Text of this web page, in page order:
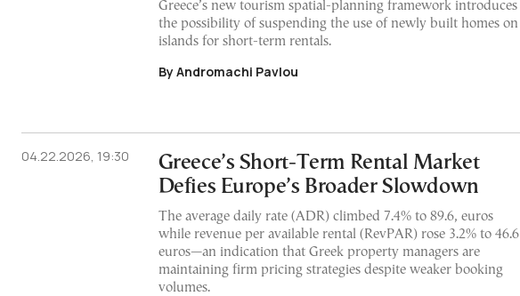
Greece’s new tourism spatial-planning framework introduces
the possibility of suspending the use of newly built homes on
islands for short-term rentals.
By Andromachi Pavlou
04.22.2026, 19:30
Greece’s Short-Term Rental Market
Defies Europe’s Broader Slowdown
The average daily rate (ADR) climbed 7.4% to 89.6, euros
while revenue per available rental (RevPAR) rose 3.2% to 46.6
euros—an indication that Greek property managers are
maintaining firm pricing strategies despite weaker booking
volumes.